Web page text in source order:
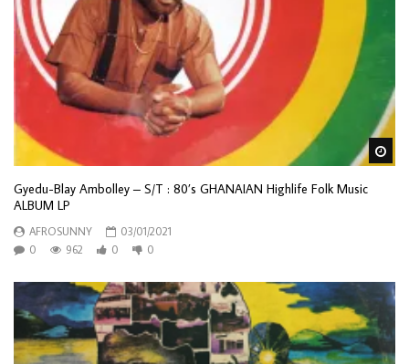
Gyedu-Blay Ambolley ‎– S/T : 80’s GHANAIAN Highlife Folk Music
ALBUM LP
AFROSUNNY
03/01/2021
0
962 0 0